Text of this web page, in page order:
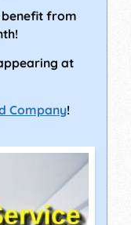
benefit from
at
Company!